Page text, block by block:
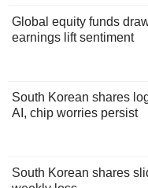
Global equity funds
earnings lift sentiment
South Korean shares
AI, chip worries persist
South Korean shares